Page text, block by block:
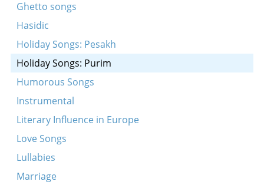
Ghetto songs
Hasidic
Holiday Songs: Pesakh
Holiday Songs: Purim
Humorous Songs
Instrumental
Literary Influence in Europe
Love Songs
Lullabies
Marriage